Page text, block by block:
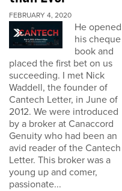
FEBRUARY 4, 2020
He opened
his cheque
book and
placed the first bet on us
succeeding. I met Nick
Waddell, the founder of
Cantech Letter, in June of
2012. We were introduced
by a broker at Canaccord
Genuity who had been an
avid reader of the Cantech
Letter. This broker was a
young up and comer,
passionate...